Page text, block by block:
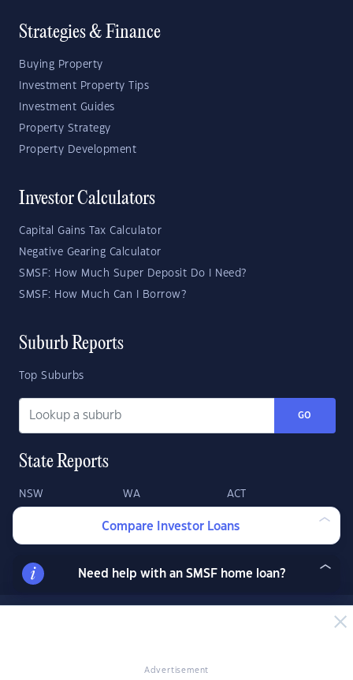
Advertisement
Strategies & Finance
Buying Property
Investment Property Tips
Investment Guides
Property Strategy
Property Development
Investor Calculators
Capital Gains Tax Calculator
Negative Gearing Calculator
SMSF: How Much Super Deposit Do I Need?
SMSF: How Much Can I Borrow?
Suburb Reports
Top Suburbs
GO
State Reports
NSW WA ACT
Compare Investor Loans
Need help with an SMSF home loan?